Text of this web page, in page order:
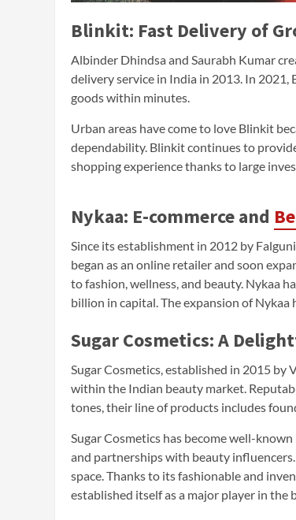
Blinkit: Fast Delivery of
Albinder Dhindsa and Saurabh Kumar
delivery service in India in 2013. In
goods within minutes.
Urban areas have come to love Blinkit
dependability. Blinkit continues to
shopping experience thanks to large
Nykaa: E-commerce and
Since its establishment in 2012 by
began as an online retailer and soon
to fashion, wellness, and beauty. Nykaa
billion in capital. The expansion of Nykaa
Sugar Cosmetics: A
Sugar Cosmetics, established in 2015 by
within the Indian beauty market.
tones, their line of products includes
Sugar Cosmetics has become well-
and partnerships with beauty
space. Thanks to its fashionable and
established itself as a major player in the